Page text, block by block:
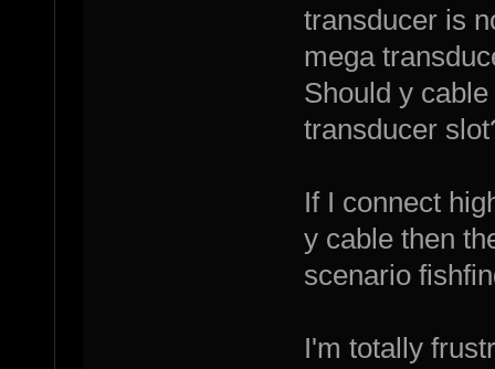
transducer is
mega
Should y
transducer
If I connect
y cable then
scenario
I'm totally